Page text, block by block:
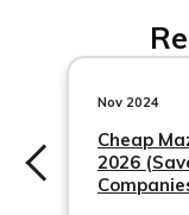
Company’s
phone number,
official website or
They will provide
information to
cancellation.
Nov 2024
Cheap
2026